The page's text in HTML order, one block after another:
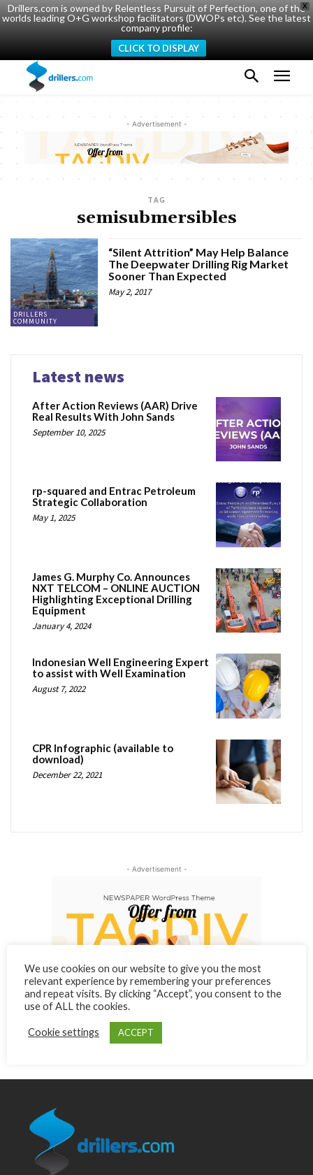
X
Drillers.com is owned by Relentless Pursuit of Perfection, one of the
worlds leading O+G workshop facilitators (DWOPs etc). See the latest
company profile:
CLICK TO DISPLAY
- Advertisement -
TAG
semisubmersibles
DRILLERS
COMMUNITY
“Silent Attrition” May Help Balance
The Deepwater Drilling Rig Market
Sooner Than Expected
May 2, 2017
Latest news
After Action Reviews (AAR) Drive
Real Results With John Sands
September 10, 2025
rp-squared and Entrac Petroleum
Strategic Collaboration
May 1, 2025
James G. Murphy Co. Announces
NXT TELCOM – ONLINE AUCTION
Highlighting Exceptional Drilling
Equipment
January 4, 2024
Indonesian Well Engineering Expert
to assist with Well Examination
August 7, 2022
CPR Infographic (available to
download)
December 22, 2021
- Advertisement -
We use cookies on our website to give you the most
relevant experience by remembering your preferences
and repeat visits. By clicking “Accept”, you consent to the
use of ALL the cookies.
Cookie settings ACCEPT